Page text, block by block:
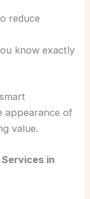
reduce
know exactly
appearance of
value.
in